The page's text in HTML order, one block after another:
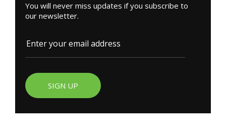
You will never miss updates if you subscribe to
our newsletter.
SIGN UP